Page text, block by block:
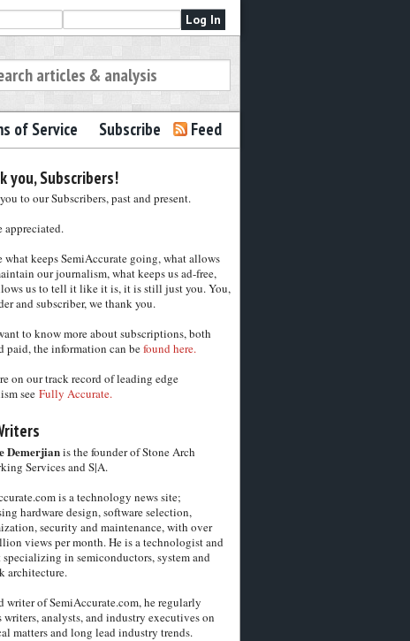
of Service Subscribe Feed
you, Subscribers!
to our Subscribers, past and present.
appreciated.
what keeps SemiAccurate going, what allows
our journalism, what keeps us ad-free,
us to tell it like it is, it is still just you. You,
and subscriber, we thank you.
to know more about subscriptions, both
paid, the information can befound here.
on our track record of leading edge
see Fully Accurate.
Demerjianis the founder of Stone Arch
Services and S|A.
is a technology news site;
hardware design, software selection,
security and maintenance, with over
views per month. He is a technologist and
specializing in semiconductors, system and
architecture.
writer of SemiAccurate.com, he regularly
writers, analysts, and industry executives on
matters and long lead industry trends.